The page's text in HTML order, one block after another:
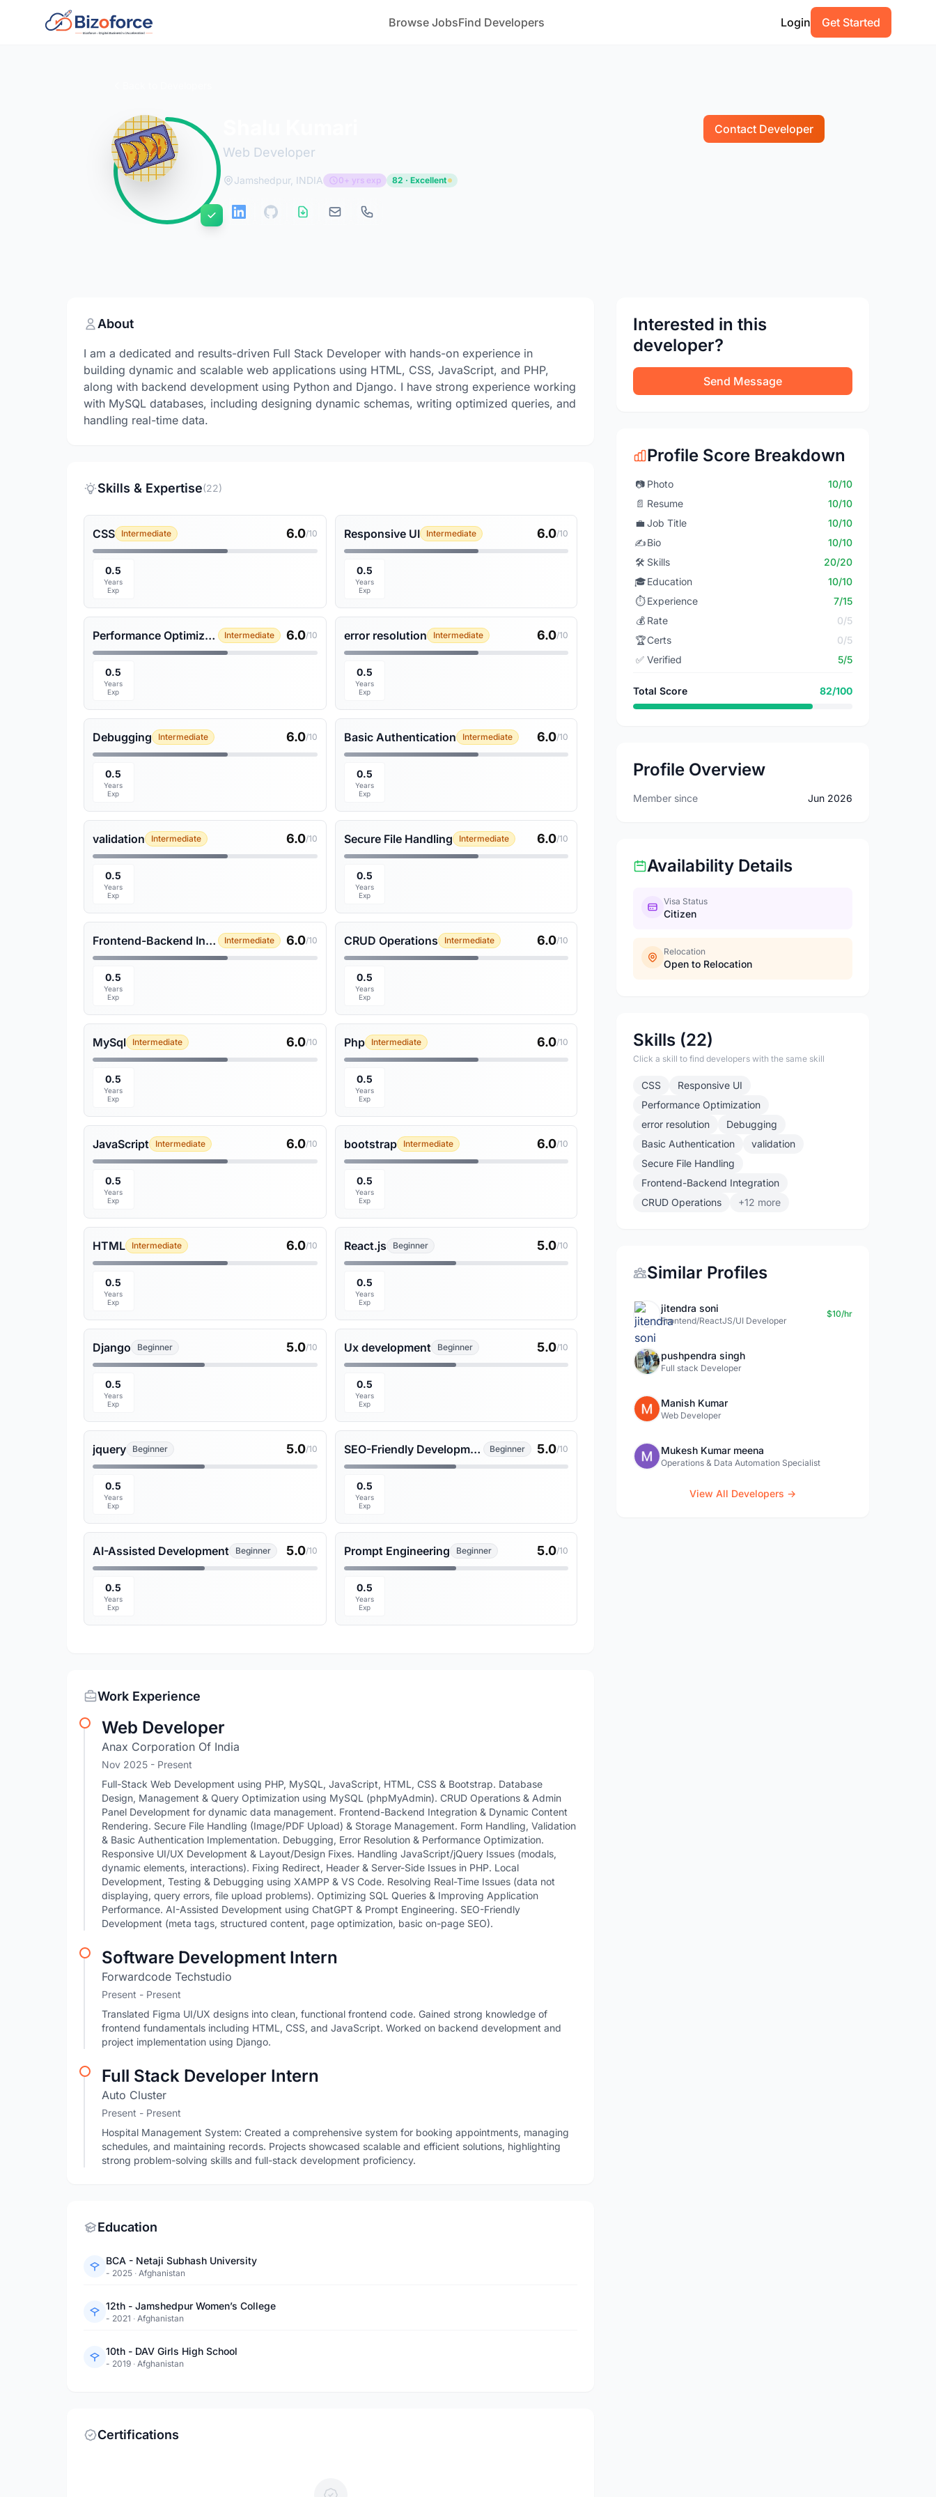
Browse JobsFind Developers Login Get Started
Web Developer
Contact Developer
Jamshedpur, INDIA 0+ yrs exp 82 · Excellent
About
I am a dedicated and results-driven Full Stack Developer with hands-on experience in
building dynamic and scalable web applications using HTML, CSS, JavaScript, and PHP,
along with backend development using Python and Django. I have strong experience working
with MySQL databases, including designing dynamic schemas, writing optimized queries, and
handling real-time data.
Skills & Expertise(22)
CSS Intermediate 6.0/10
0.5
Years
Exp
Responsive UI Intermediate 6.0/10
0.5
Years
Exp
Performance Optimization Intermediate 6.0/10
0.5
Years
Exp
error resolution Intermediate 6.0/10
0.5
Years
Exp
Debugging Intermediate 6.0/10
0.5
Years
Exp
Basic Authentication Intermediate 6.0/10
0.5
Years
Exp
validation Intermediate 6.0/10
0.5
Years
Exp
Secure File Handling Intermediate 6.0/10
0.5
Years
Exp
Frontend-Backend Integration Intermediate 6.0/10
0.5
Years
Exp
CRUD Operations Intermediate 6.0/10
0.5
Years
Exp
MySql Intermediate 6.0/10
0.5
Years
Exp
Php Intermediate 6.0/10
0.5
Years
Exp
JavaScript Intermediate 6.0/10
0.5
Years
Exp
bootstrap Intermediate 6.0/10
0.5
Years
Exp
HTML Intermediate 6.0/10
0.5
Years
Exp
React.js Beginner 5.0/10
0.5
Years
Exp
Django Beginner 5.0/10
0.5
Years
Exp
Ux development Beginner 5.0/10
0.5
Years
Exp
jquery Beginner 5.0/10
0.5
Years
Exp
SEO-Friendly Development Beginner 5.0/10
0.5
Years
Exp
AI-Assisted Development Beginner 5.0/10
0.5
Years
Exp
Prompt Engineering Beginner 5.0/10
0.5
Years
Exp
Work Experience
Web Developer
Anax Corporation Of India
Nov 2025 - Present
Full-Stack Web Development using PHP, MySQL, JavaScript, HTML, CSS & Bootstrap. Database
Design, Management & Query Optimization using MySQL (phpMyAdmin). CRUD Operations & Admin
Panel Development for dynamic data management. Frontend-Backend Integration & Dynamic Content
Rendering. Secure File Handling (Image/PDF Upload) & Storage Management. Form Handling, Validation
& Basic Authentication Implementation. Debugging, Error Resolution & Performance Optimization.
Responsive UI/UX Development & Layout/Design Fixes. Handling JavaScript/jQuery Issues (modals,
dynamic elements, interactions). Fixing Redirect, Header & Server-Side Issues in PHP. Local
Development, Testing & Debugging using XAMPP & VS Code. Resolving Real-Time Issues (data not
displaying, query errors, file upload problems). Optimizing SQL Queries & Improving Application
Performance. AI-Assisted Development using ChatGPT & Prompt Engineering. SEO-Friendly
Development (meta tags, structured content, page optimization, basic on-page SEO).
Software Development Intern
Forwardcode Techstudio
Present - Present
Translated Figma UI/UX designs into clean, functional frontend code. Gained strong knowledge of
frontend fundamentals including HTML, CSS, and JavaScript. Worked on backend development and
project implementation using Django.
Full Stack Developer Intern
Auto Cluster
Present - Present
Hospital Management System: Created a comprehensive system for booking appointments, managing
schedules, and maintaining records. Projects showcased scalable and efficient solutions, highlighting
strong problem-solving skills and full-stack development proficiency.
Education
BCA - Netaji Subhash University
- 2025 · Afghanistan
12th - Jamshedpur Women’s College
- 2021 · Afghanistan
10th - DAV Girls High School
- 2019 · Afghanistan
Certifications
Interested in this
developer?
Send Message
Profile Score Breakdown
📷 Photo
10/10
📄 Resume
10/10
💼 Job Title
10/10
✍️Bio
10/10
🛠️ Skills
20/20
🎓Education
10/10
⏱️ Experience
7/15
💰 Rate
0/5
🏆Certs
0/5
✅ Verified 5/5
Total Score 82/100
Profile Overview
Member since Jun 2026
Availability Details
Visa Status
Citizen
Relocation
Open to Relocation
Skills (22)
Click a skill to find developers with the same skill
CSS
Responsive UI
Performance Optimization
error resolution
Debugging
Basic Authentication
validation
Secure File Handling
Frontend-Backend Integration
CRUD Operations
+12 more
Similar Profiles
jitendra soni
Frontend/ReactJS/UI Developer
$10/hr
pushpendra singh
Full stack Developer
Manish Kumar
Web Developer
Mukesh Kumar meena
Operations & Data Automation Specialist
View All Developers →